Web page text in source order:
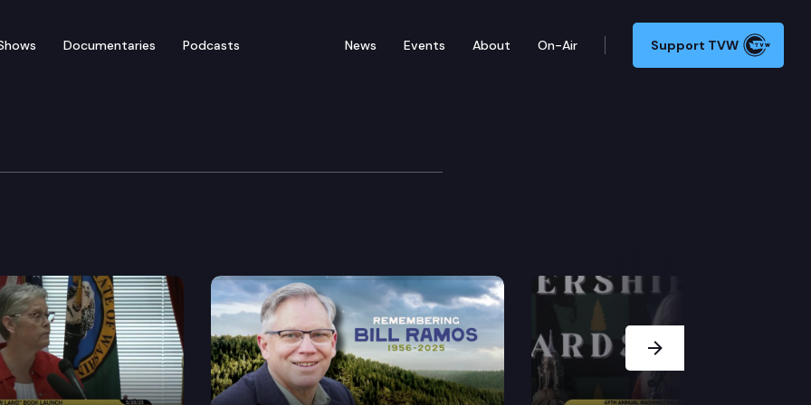
Documentaries Podcasts News Events About On-Air Support TVW
Gubernatorial Debate
Next Slide